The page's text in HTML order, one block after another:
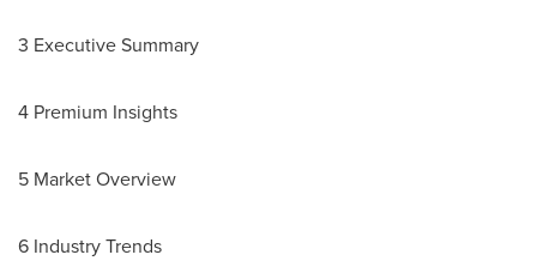
3 Executive Summary
4 Premium Insights
5 Market Overview
6 Industry Trends